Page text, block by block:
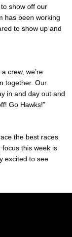
show off our
has been working
to show up and
crew, we’re
together. Our
in and day out and
Go Hawks!”
the best races
this week is
excited to see